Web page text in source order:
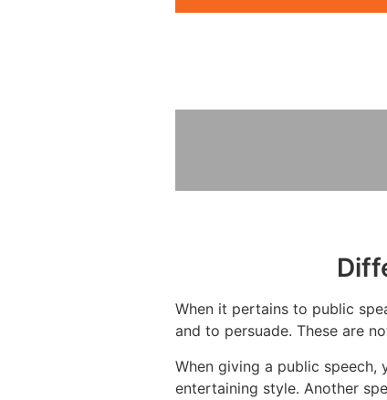
When it pertains to public
and to persuade. These are
When giving a public
entertaining style. Another